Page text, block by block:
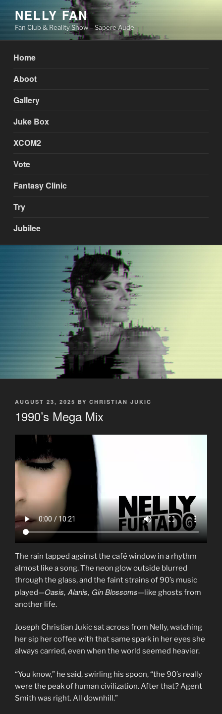
Skip
content
NELLY FAN
Fan Club & Reality Show – Sapere Aude
Home
Aboot
Gallery
Juke Box
XCOM2
Vote
Fantasy Clinic
Try
Jubilee
POSTED
AUGUST 23, 2025 BY CHRISTIAN JUKIC
1990’s Mega Mix
The rain tapped against the café window in a rhythm
almost like a song. The neon glow outside blurred
through the glass, and the faint strains of 90’s music
played—Oasis, Alanis, Gin Blossoms—like ghosts from
another life.
Joseph Christian Jukic sat across from Nelly, watching
her sip her coffee with that same spark in her eyes she
always carried, even when the world seemed heavier.
“You know,” he said, swirling his spoon, “the 90’s really
were the peak of human civilization. After that? Agent
Smith was right. All downhill.”